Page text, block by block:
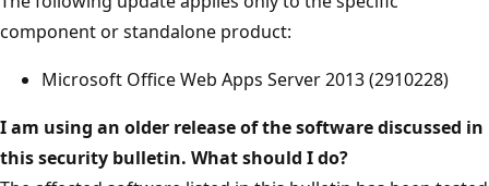
component or standalone product:
Microsoft Office Web Apps Server 2013 (2910228)
I am using an older release of the software discussed in
this security bulletin. What should I do?